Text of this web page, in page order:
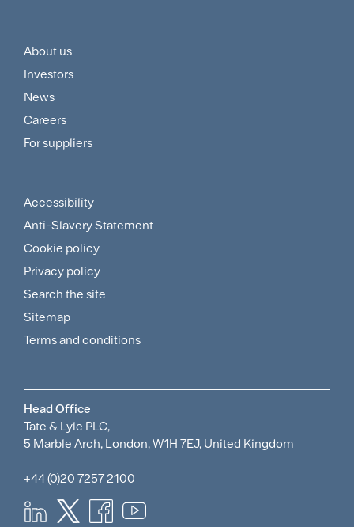
Footer
Customer
and
Supplier
About us
Investors
News
Careers
For suppliers
Footer
Sitemap
and
Policies
Menu
Accessibility
Anti-Slavery Statement
Cookie policy
Privacy policy
Search the site
Sitemap
Terms and conditions
Head Office
Tate & Lyle PLC,
5 Marble Arch, London, W1H 7EJ, United Kingdom
+44 (0)20 7257 2100